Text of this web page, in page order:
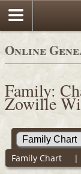
Online
Family:
Zowille
Family Chart